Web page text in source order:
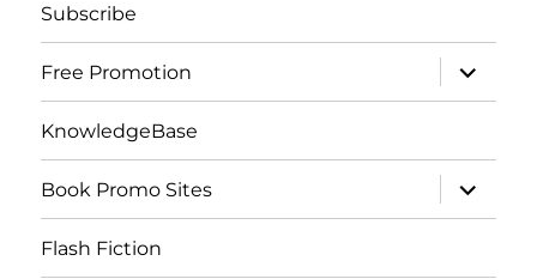
Subscribe
Free Promotion
expand
child
menu
KnowledgeBase
Book Promo Sites
expand
child
menu
Flash Fiction